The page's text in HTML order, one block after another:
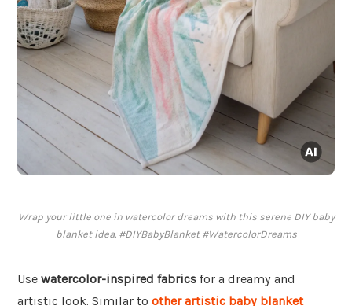
Wrap your little one in watercolor dreams with this serene DIY baby
blanket idea. #DIYBabyBlanket #WatercolorDreams
Use watercolor-inspired fabrics for a dreamy and
artistic look. Similar to other artistic baby blanket